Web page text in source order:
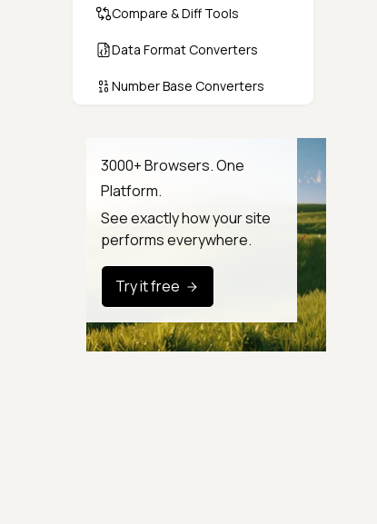
Compare & Diff Tools
Data Format Converters
Number Base Converters
Color & CSS Tools
Image & File Converters
Text Tools
Calculators & Unit Converters
Random & Test Data
Generators
3000+ Browsers. One
Platform.
See exactly how your site
performs everywhere.
Try it free